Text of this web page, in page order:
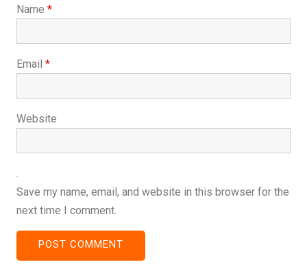
Name *
Email *
Website
Save my name, email, and website in this browser for the
next time I comment.